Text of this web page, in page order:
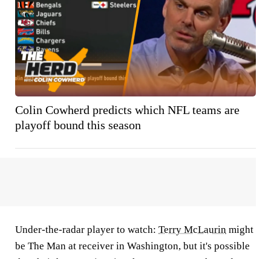
Colin Cowherd predicts which NFL teams are
playoff bound this season
Under-the-radar player to watch: Terry McLaurin might
be The Man at receiver in Washington, but it's possible